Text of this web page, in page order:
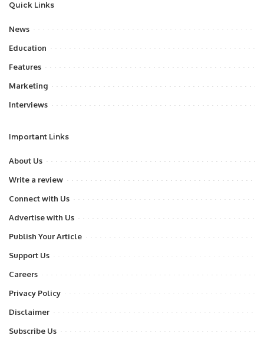
Quick Links
News
Education
Features
Marketing
Interviews
Important Links
About Us
Write a review
Connect with Us
Advertise with Us
Publish Your Article
Support Us
Careers
Privacy Policy
Disclaimer
Subscribe Us